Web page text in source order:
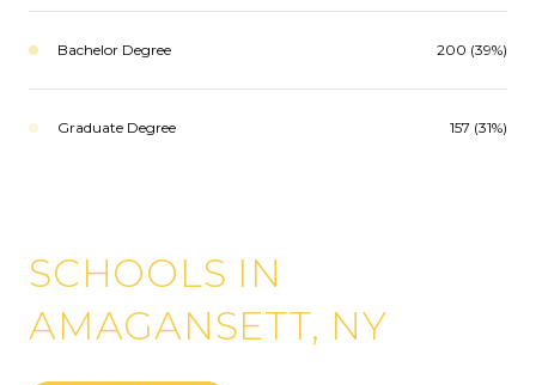
Bachelor Degree 200 (39%)
Graduate Degree 157 (31%)
SCHOOLS IN
AMAGANSETT, NY